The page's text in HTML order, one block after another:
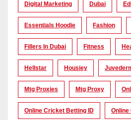
Digital Marketing Dubai
Essentials Hoodie Fashion
Fillers In Dubai Fitness
Hellstar Housiey
Mtg Proxies Mtg Proxy
Online Cricket Betting ID Online